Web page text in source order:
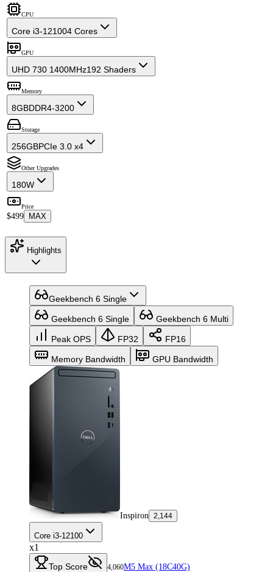
CPU
Core i3-121004 Cores
GPU
UHD 730 1400MHz192 Shaders
Memory
8GBDDR4-3200
Storage
256GBPCIe 3.0 x4
Other Upgrades
180W
Price
$499 MAX
Highlights
Geekbench 6 Single
Geekbench 6 Single Geekbench 6 Multi
Peak OPS FP32 FP16
Memory Bandwidth GPU Bandwidth
Inspiron 2,144
Core i3-12100
x1
Top Score 4,060M5 Max (18C40G)